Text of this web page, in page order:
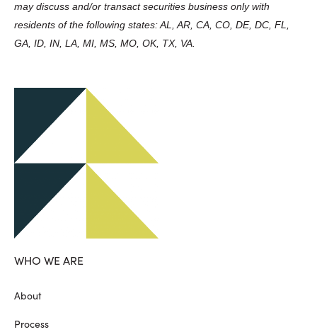
may discuss and/or transact securities business only with
residents of the following states: AL, AR, CA, CO, DE, DC, FL,
GA, ID, IN, LA, MI, MS, MO, OK, TX, VA.
WHO WE ARE
About
Process